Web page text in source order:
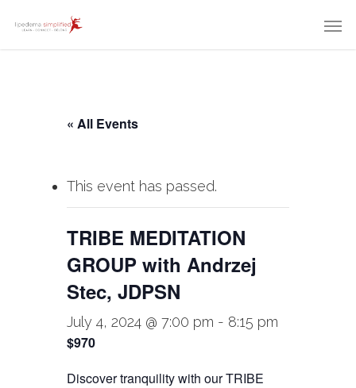
« All Events
This event has passed.
TRIBE MEDITATION
GROUP with Andrzej
Stec, JDPSN
July 4, 2024 @ 7:00 pm - 8:15 pm
$970
Discover tranquility with our TRIBE